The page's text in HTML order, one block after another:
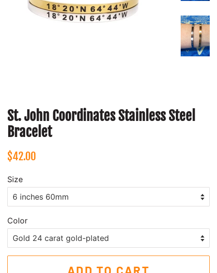
St. John Coordinates Stainless Steel
Bracelet
Regular
$42.00
Size
Color